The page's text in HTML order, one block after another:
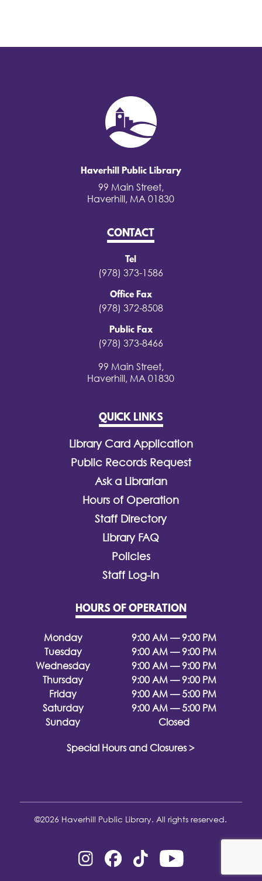
Haverhill Public Library
99 Main Street,
Haverhill, MA 01830
CONTACT
Tel
(978) 373-1586
Office Fax
(978) 372-8508
Public Fax
(978) 373-8466
99 Main Street,
Haverhill, MA 01830
QUICK LINKS
Library Card Application
Public Records Request
Ask a Librarian
Hours of Operation
Staff Directory
Library FAQ
Policies
Staff Log-In
HOURS OF OPERATION
Monday
9:00 AM — 9:00 PM
Tuesday
9:00 AM — 9:00 PM
Wednesday
9:00 AM — 9:00 PM
Thursday
9:00 AM — 9:00 PM
Friday
9:00 AM — 5:00 PM
Saturday
9:00 AM — 5:00 PM
Sunday
Closed
Special Hours and Closures >
©2026 Haverhill Public Library. All rights reserved.